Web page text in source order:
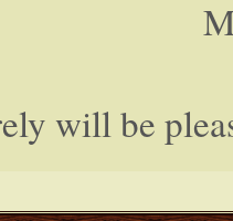
will be